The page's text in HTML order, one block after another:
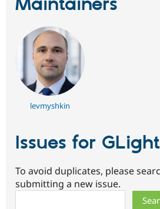
Maintainers
levmyshkin
Issues for
To avoid duplicates, please
submitting a new issue.